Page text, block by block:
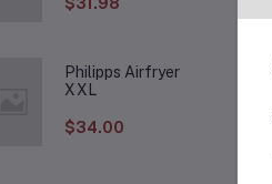
$31.98
Philipps Airfryer
XXL
$34.00